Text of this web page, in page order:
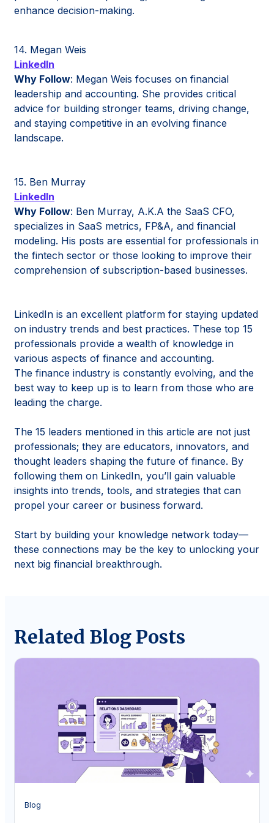
enhance decision-making.
14. Megan Weis
LinkedIn
Why Follow: Megan Weis focuses on financial
leadership and accounting. She provides critical
advice for building stronger teams, driving change,
and staying competitive in an evolving finance
landscape.
15. Ben Murray
LinkedIn
Why Follow: Ben Murray, A.K.A the SaaS CFO,
specializes in SaaS metrics, FP&A, and financial
modeling. His posts are essential for professionals in
the fintech sector or those looking to improve their
comprehension of subscription-based businesses.
LinkedIn is an excellent platform for staying updated
on industry trends and best practices. These top 15
professionals provide a wealth of knowledge in
various aspects of finance and accounting.
The finance industry is constantly evolving, and the
best way to keep up is to learn from those who are
leading the charge.
The 15 leaders mentioned in this article are not just
professionals; they are educators, innovators, and
thought leaders shaping the future of finance. By
following them on LinkedIn, you’ll gain valuable
insights into trends, tools, and strategies that can
propel your career or business forward.
Start by building your knowledge network today—
these connections may be the key to unlocking your
next big financial breakthrough.
Related Blog Posts
Blog